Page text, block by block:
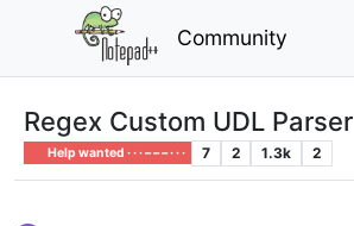
Community
Regex Custom UDL Parser
Help wanted · · · – – – · · · 7 2 1.3k 2